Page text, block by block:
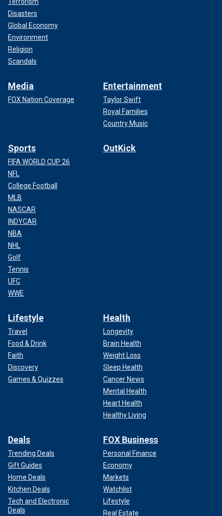
Disasters
Global Economy
Environment
Religion
Scandals
Media
FOX Nation Coverage
Entertainment
Taylor Swift
Royal Families
Country Music
Sports
FIFA WORLD CUP 26
NFL
College Football
MLB
NASCAR
INDYCAR
NBA
NHL
Golf
Tennis
UFC
WWE
OutKick
Lifestyle
Travel
Food & Drink
Faith
Discovery
Games & Quizzes
Health
Longevity
Brain Health
Weight Loss
Sleep Health
Cancer News
Mental Health
Heart Health
Healthy Living
Deals
Trending Deals
Gift Guides
Home Deals
Kitchen Deals
Tech and Electronic
Deals
FOX Business
Personal Finance
Economy
Markets
Watchlist
Lifestyle
Real Estate